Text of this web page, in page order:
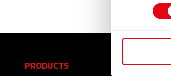
PRODUCTS